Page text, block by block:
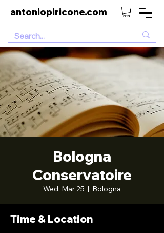
antoniopiricone.com
Bologna
Conservatoire
Wed, Mar 25
  |
Bologna
Time & Location